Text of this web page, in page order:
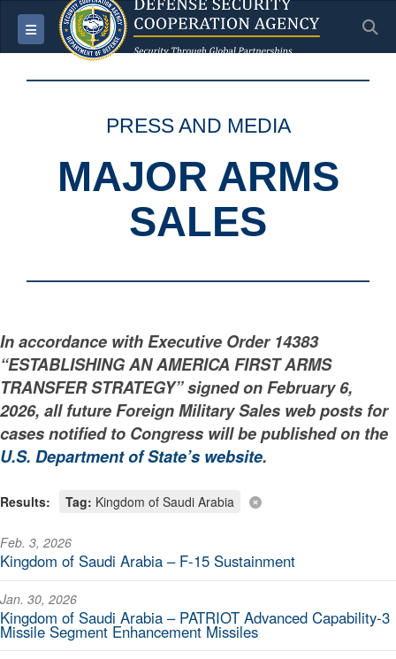
Toggle navigation
PRESS AND MEDIA
MAJOR ARMS
SALES
In accordance with Executive Order 14383
“ESTABLISHING AN AMERICA FIRST ARMS
TRANSFER STRATEGY” signed on February 6,
2026, all future Foreign Military Sales web posts for
cases notified to Congress will be published on the
U.S. Department of State’s website.
Results: Tag: Kingdom of Saudi Arabia
Feb. 3, 2026
Kingdom of Saudi Arabia – F-15 Sustainment
Jan. 30, 2026
Kingdom of Saudi Arabia – PATRIOT Advanced Capability-3
Missile Segment Enhancement Missiles